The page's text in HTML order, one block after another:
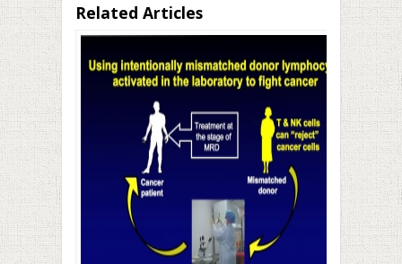
Related Articles